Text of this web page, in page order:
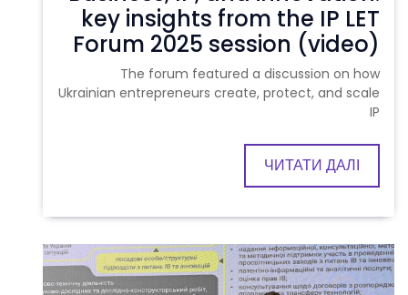
key insights from the IP LET
Forum 2025 session (video)
The forum featured a discussion on how
Ukrainian entrepreneurs create, protect, and scale
IP
ЧИТАТИ ДАЛІ